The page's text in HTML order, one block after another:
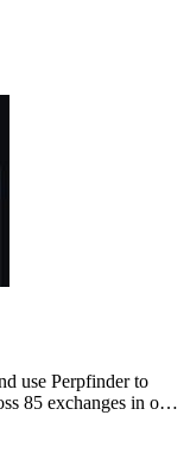
use Perpfinder to
85 exchanges in one